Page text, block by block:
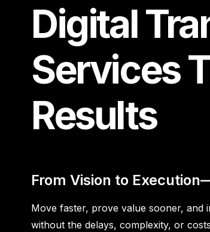
Digital
Services
Results
From Vision to
Move faster, prove value sooner,
without the delays, complexity, or